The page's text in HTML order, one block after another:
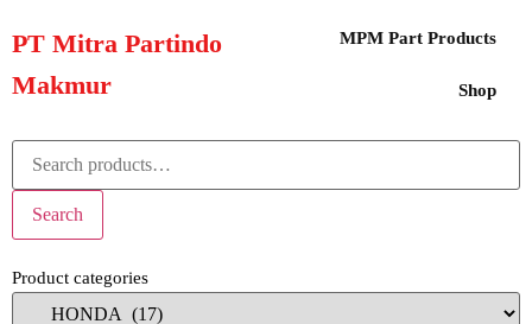
PT Mitra Partindo
Makmur
MPM Part Products
Shop
Search
Product categories